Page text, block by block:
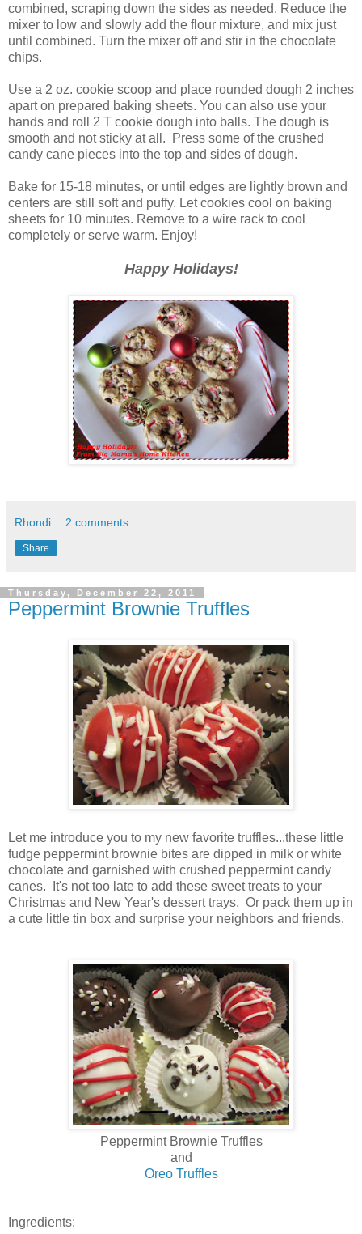
combined, scraping down the sides as needed. Reduce the
mixer to low and slowly add the flour mixture, and mix just
until combined. Turn the mixer off and stir in the chocolate
chips.
Use a 2 oz. cookie scoop and place rounded dough 2 inches
apart on prepared baking sheets. You can also use your
hands and roll 2 T cookie dough into balls. The dough is
smooth and not sticky at all. Press some of the crushed
candy cane pieces into the top and sides of dough.
Bake for 15-18 minutes, or until edges are lightly brown and
centers are still soft and puffy. Let cookies cool on baking
sheets for 10 minutes. Remove to a wire rack to cool
completely or serve warm. Enjoy!
Happy Holidays!
Rhondi 2 comments:
Share
Thursday, December 22, 2011
Peppermint Brownie Truffles
Let me introduce you to my new favorite truffles...these little
fudge peppermint brownie bites are dipped in milk or white
chocolate and garnished with crushed peppermint candy
canes. It's not too late to add these sweet treats to your
Christmas and New Year's dessert trays. Or pack them up in
a cute little tin box and surprise your neighbors and friends.
Peppermint Brownie Truffles
and
Oreo Truffles
Ingredients: